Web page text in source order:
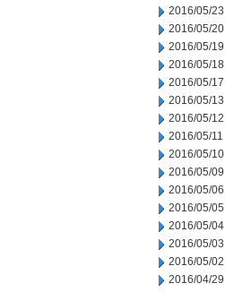
2016/05/23
2016/05/20
2016/05/19
2016/05/18
2016/05/17
2016/05/13
2016/05/12
2016/05/11
2016/05/10
2016/05/09
2016/05/06
2016/05/05
2016/05/04
2016/05/03
2016/05/02
2016/04/29